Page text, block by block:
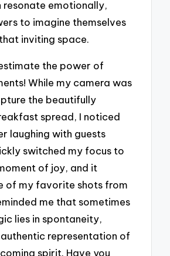
emotionally,
to imagine themselves
inviting space.
the power of
While my camera was
the beautifully
spread, I noticed
laughing with guests
switched my focus to
of joy, and it
of my favorite shots from
me that sometimes
lies in spontaneity,
representation of
spirit. Have you